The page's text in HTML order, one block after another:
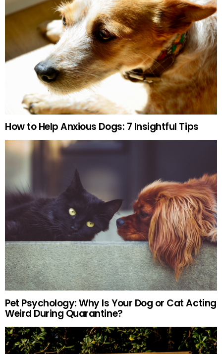
How to Help Anxious Dogs: 7 Insightful Tips
Pet Psychology: Why Is Your Dog or Cat Acting
Weird During Quarantine?